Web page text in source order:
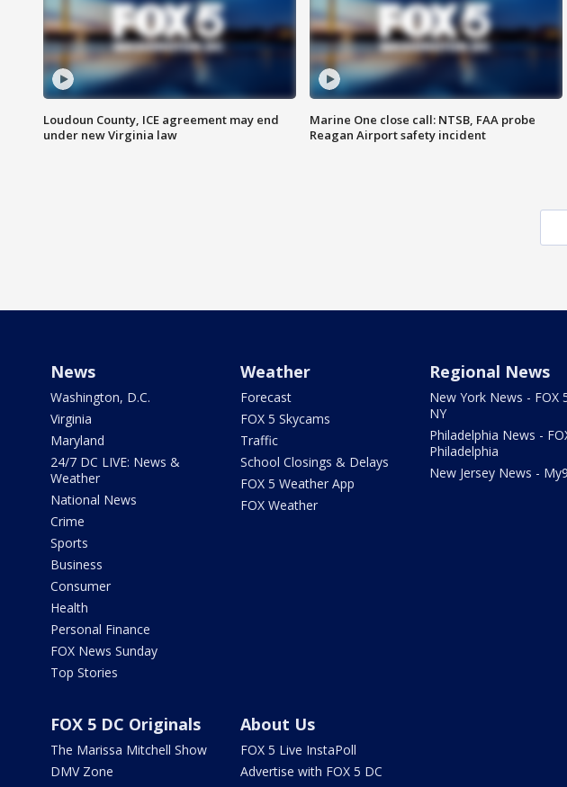
Loudoun County, ICE agreement may end
under new Virginia law
Marine One close call: NTSB, FAA probe
Reagan Airport safety incident
News
Washington, D.C.
Virginia
Maryland
24/7 DC LIVE: News &
Weather
National News
Crime
Sports
Business
Consumer
Health
Personal Finance
FOX News Sunday
Top Stories
Weather
Forecast
FOX 5 Skycams
Traffic
School Closings & Delays
FOX 5 Weather App
FOX Weather
Regional News
New York News - FOX
NY
Philadelphia News -
Philadelphia
New Jersey News -
FOX 5 DC Originals
The Marissa Mitchell Show
DMV Zone
About Us
FOX 5 Live InstaPoll
Advertise with FOX 5 DC